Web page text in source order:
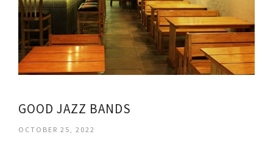
GOOD JAZZ BANDS
OCTOBER 25, 2022